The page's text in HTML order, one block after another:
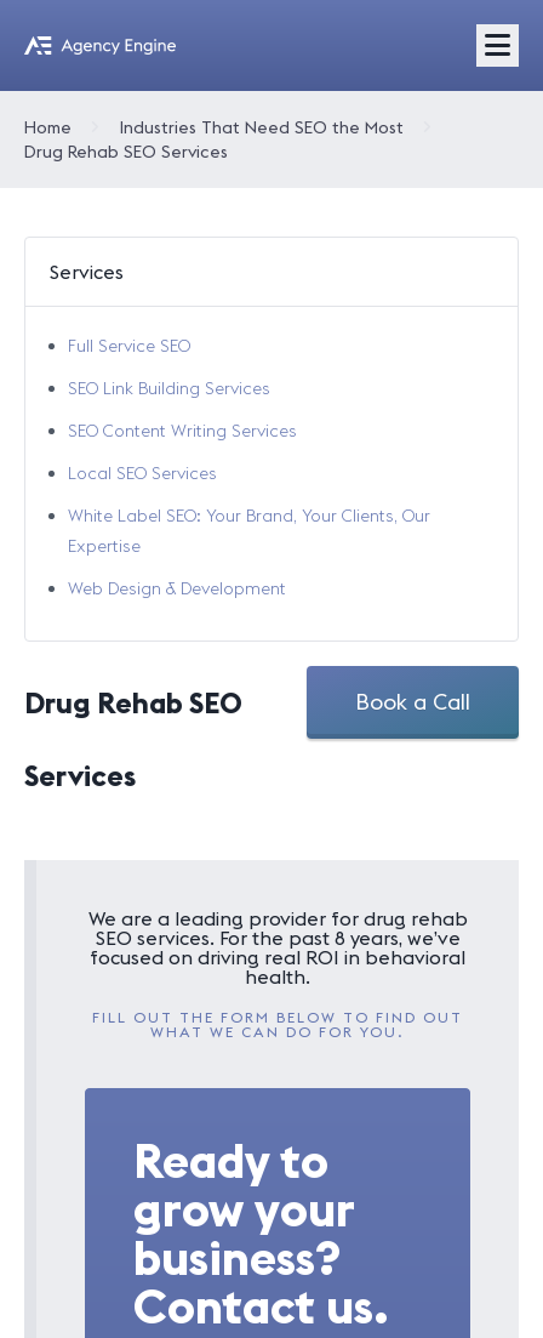
Home
Industries That Need SEO the Most
Drug Rehab SEO Services
Services
Full Service SEO
SEO Link Building Services
SEO Content Writing Services
Local SEO Services
White Label SEO: Your Brand, Your Clients, Our
Expertise
Web Design & Development
Book a Call
Drug Rehab SEO
Services
We are a leading provider for drug rehab
SEO services. For the past 8 years, we’ve
focused on driving real ROI in behavioral
health.
FILL OUT THE FORM BELOW TO FIND OUT
WHAT WE CAN DO FOR YOU.
Ready to
grow your
business?
Contact us.